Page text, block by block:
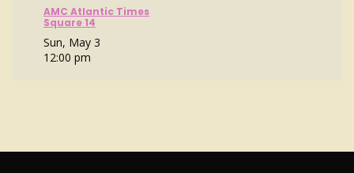
AMC Atlantic Times
Square 14
Sun, May 3
12:00 pm